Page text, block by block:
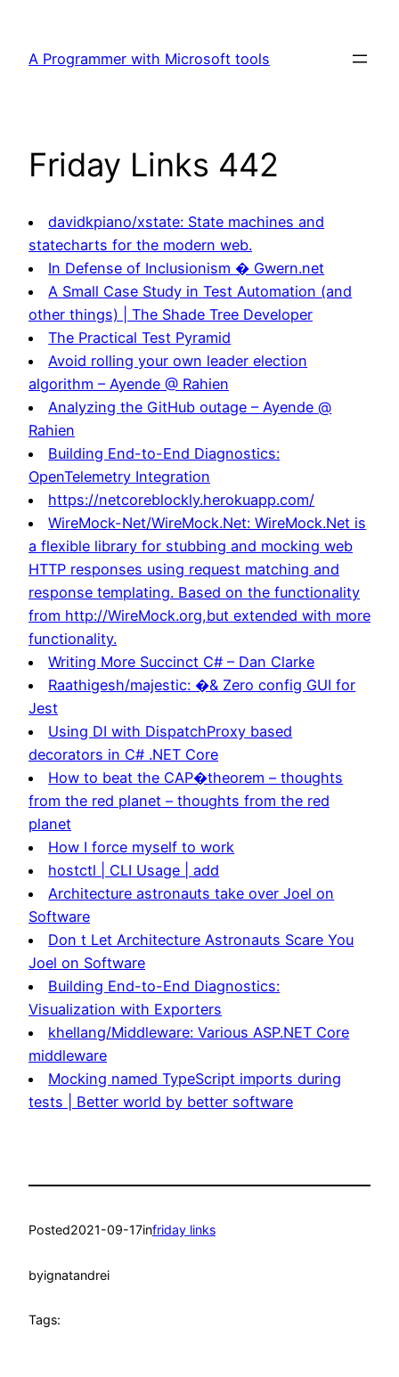
content
A Programmer with Microsoft tools
Friday Links 442
davidkpiano/xstate: State machines and
statecharts for the modern web.
In Defense of Inclusionism � Gwern.net
A Small Case Study in Test Automation (and
other things) | The Shade Tree Developer
The Practical Test Pyramid
Avoid rolling your own leader election
algorithm – Ayende @ Rahien
Analyzing the GitHub outage – Ayende @
Rahien
Building End-to-End Diagnostics:
OpenTelemetry Integration
https://netcoreblockly.herokuapp.com/
WireMock-Net/WireMock.Net: WireMock.Net is
a flexible library for stubbing and mocking web
HTTP responses using request matching and
response templating. Based on the functionality
from http://WireMock.org,but extended with more
functionality.
Writing More Succinct C# – Dan Clarke
Raathigesh/majestic: �& Zero config GUI for
Jest
Using DI with DispatchProxy based
decorators in C# .NET Core
How to beat the CAP�theorem – thoughts
from the red planet – thoughts from the red
planet
How I force myself to work
hostctl | CLI Usage | add
Architecture astronauts take over Joel on
Software
Don t Let Architecture Astronauts Scare You
Joel on Software
Building End-to-End Diagnostics:
Visualization with Exporters
khellang/Middleware: Various ASP.NET Core
middleware
Mocking named TypeScript imports during
tests | Better world by better software
Posted2021-09-17infriday links
byignatandrei
Tags: